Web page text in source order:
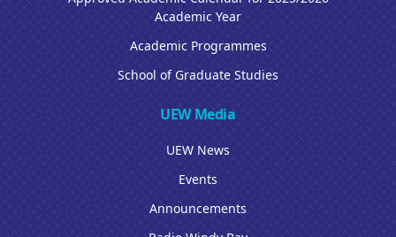
Academic Year
Academic Programmes
School of Graduate Studies
UEW Media
UEW News
Events
Announcements